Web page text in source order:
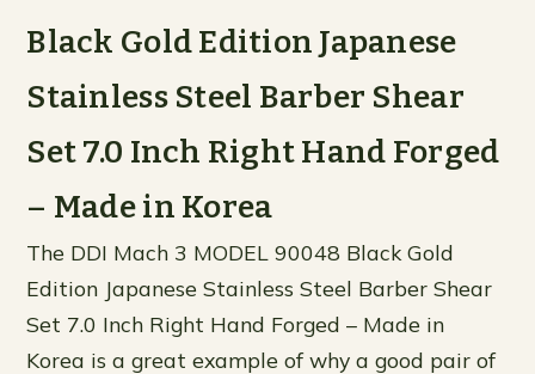
Black Gold Edition Japanese
Stainless Steel Barber Shear
Set 7.0 Inch Right Hand Forged
– Made in Korea
The DDI Mach 3 MODEL 90048 Black Gold
Edition Japanese Stainless Steel Barber Shear
Set 7.0 Inch Right Hand Forged – Made in
Korea is a great example of why a good pair of